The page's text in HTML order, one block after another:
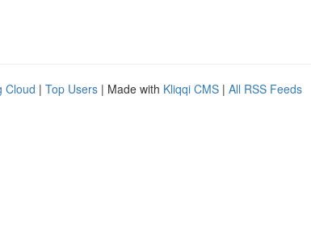
Cloud | Top Users | Made with Kliqqi CMS | All RSS Feeds